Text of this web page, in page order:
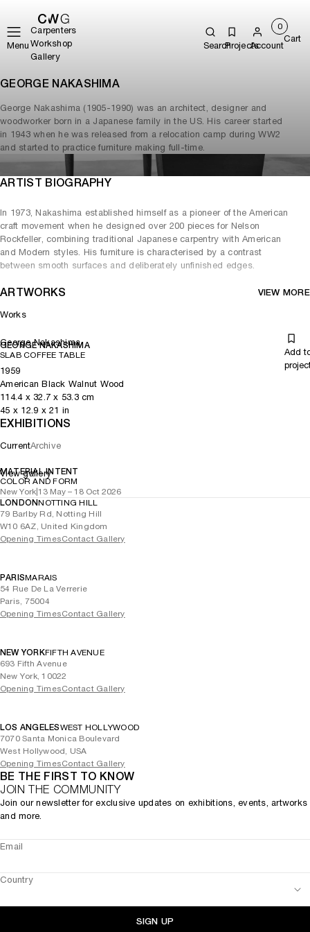
Menu
Carpenters
Workshop
Gallery
SearchProjectsAccount
0
Cart
GEORGE NAKASHIMA
George Nakashima (1905-1990) was an architect, designer and
woodworker born in a Japanese family in the US. His career started
in 1943 when he was released from a relocation camp during WW2
and started to practice furniture making full-time.
ARTIST BIOGRAPHY
In 1973, Nakashima established himself as a pioneer of the American
craft movement when he designed over 200 pieces for Nelson
Rockfeller, combining traditional Japanese carpentry with American
and Modern styles. His furniture is characterised by a contrast
between smooth surfaces and deliberately unfinished edges.
ARTWORKS
Works
VIEW MORE
George Nakashima
GEORGE NAKASHIMA
SLAB COFFEE TABLE
Add
1959
American Black Walnut Wood
114.4x 32.7 x 53.3cm
45 x 12.9 x 21 in
EXHIBITIONS
CurrentArchive
MATERIAL INTENT
COLOR AND FORM
New York 13 May – 18 Oct 2026
View gallery
LONDONNOTTING HILL
79 Barlby Rd, Notting Hill
W10 6AZ, United Kingdom
Opening TimesContact Gallery
PARISMARAIS
54 Rue De La Verrerie
Paris, 75004
Opening TimesContact Gallery
NEW YORKFIFTH AVENUE
693 Fifth Avenue
New York, 10022
Opening TimesContact Gallery
LOS ANGELESWEST HOLLYWOOD
7070 Santa Monica Boulevard
West Hollywood, USA
Opening TimesContact Gallery
BE THE FIRST TO KNOW
JOIN THE COMMUNITY
Join our newsletter for exclusive updates on exhibitions, events, artworks
and more.
Email
Country
SIGN UP